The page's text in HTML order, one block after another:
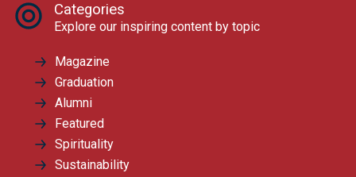
Categories
Explore our inspiring content by topic
Magazine
Graduation
Alumni
Featured
Spirituality
Sustainability